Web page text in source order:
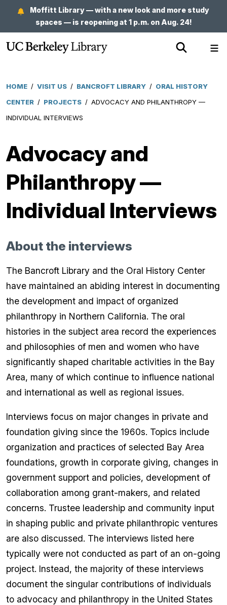
main
content
Moffitt Library — with a new look and more study
spaces — is reopening at 1 p.m. on Aug. 24!
Show
HOME / VISIT US / BANCROFT LIBRARY / ORAL HISTORY
CENTER / PROJECTS / ADVOCACY AND PHILANTHROPY —
INDIVIDUAL INTERVIEWS
Advocacy and
Philanthropy —
Individual Interviews
About the interviews
The Bancroft Library and the Oral History Center
have maintained an abiding interest in documenting
the development and impact of organized
philanthropy in Northern California. The oral
histories in the subject area record the experiences
and philosophies of men and women who have
significantly shaped charitable activities in the Bay
Area, many of which continue to influence national
and international as well as regional issues.
Interviews focus on major changes in private and
foundation giving since the 1960s. Topics include
organization and practices of selected Bay Area
foundations, growth in corporate giving, changes in
government support and policies, development of
collaboration among grant-makers, and related
concerns. Trustee leadership and community input
in shaping public and private philanthropic ventures
are also discussed. The interviews listed here
typically were not conducted as part of an on-going
project. Instead, the majority of these interviews
document the singular contributions of individuals
to advocacy and philanthropy in the United States